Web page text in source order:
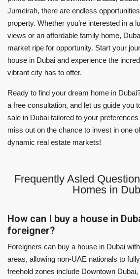
Jumeirah, there are endless
property. Whether you’re interested in a
views or an affordable family home,
market ripe for opportunity. Start your
house in Dubai and experience the
vibrant city has to offer.
Ready to find your dream home in
a free consultation, and let us guide you
sale in Dubai tailored to your preferences
miss out on the chance to invest in one
dynamic real estate markets!
Frequently Asled
Homes in
How can I buy a house in
foreigner?
Foreigners can buy a house in Dubai
areas, allowing non-UAE nationals to
freehold zones include Downtown